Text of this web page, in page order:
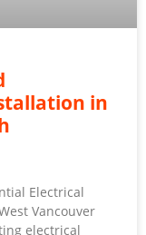
in
Electrical
Vancouver
electrical